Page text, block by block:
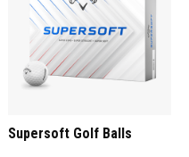
Supersoft Golf Balls